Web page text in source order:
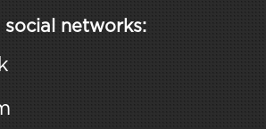
social networks: